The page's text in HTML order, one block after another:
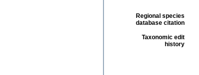
Regional species
database citation
Taxonomic edit
history